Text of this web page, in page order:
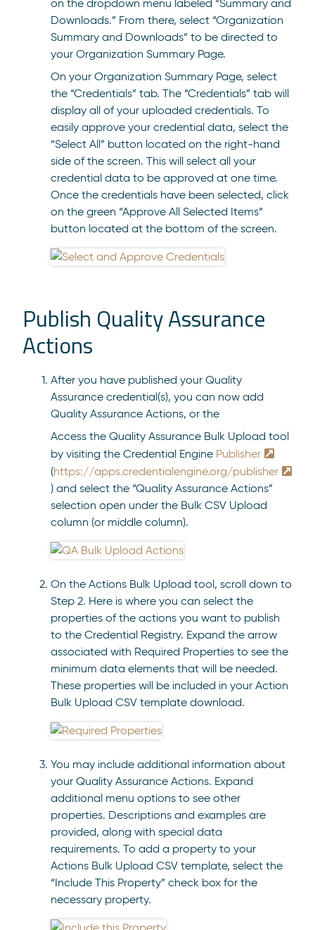
on the dropdown menu labeled “Summary and
Downloads.” From there, select “Organization
Summary and Downloads” to be directed to
your Organization Summary Page.
On your Organization Summary Page, select
the “Credentials” tab. The “Credentials” tab will
display all of your uploaded credentials. To
easily approve your credential data, select the
“Select All” button located on the right-hand
side of the screen. This will select all your
credential data to be approved at one time.
Once the credentials have been selected, click
on the green “Approve All Selected Items”
button located at the bottom of the screen.
Publish Quality Assurance
Actions
After you have published your Quality
Assurance credential(s), you can now add
Quality Assurance Actions, or the
Access the Quality Assurance Bulk Upload tool
by visiting the Credential Engine Publisher
(https://apps.credentialengine.org/publisher
) and select the “Quality Assurance Actions”
selection open under the Bulk CSV Upload
column (or middle column).
On the Actions Bulk Upload tool, scroll down to
Step 2. Here is where you can select the
properties of the actions you want to publish
to the Credential Registry. Expand the arrow
associated with Required Properties to see the
minimum data elements that will be needed.
These properties will be included in your Action
Bulk Upload CSV template download.
You may include additional information about
your Quality Assurance Actions. Expand
additional menu options to see other
properties. Descriptions and examples are
provided, along with special data
requirements. To add a property to your
Actions Bulk Upload CSV template, select the
“Include This Property” check box for the
necessary property.